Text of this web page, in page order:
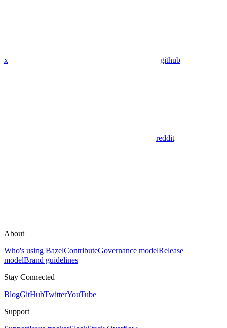
x github
reddit
About
Who's using BazelContributeGovernance modelRelease
modelBrand guidelines
Stay Connected
BlogGitHubTwitterYouTube
Support